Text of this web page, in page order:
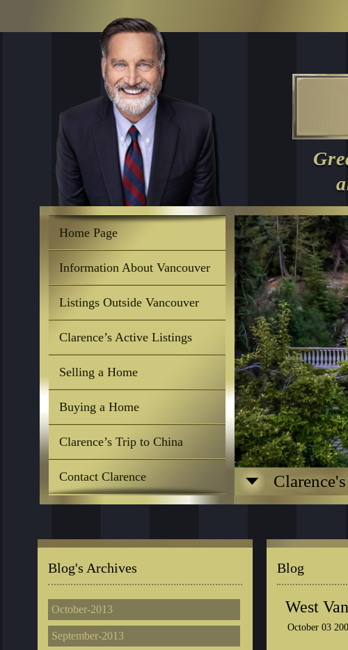
Home Page
Information About Vancouver
Listings Outside Vancouver
Clarence’s Active Listings
Selling a Home
Buying a Home
Clarence’s Trip to China
Contact Clarence
Blog's Archives
October-2013
September-2013
Blog
West
October 03